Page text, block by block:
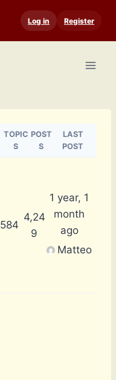
Log in Register
TOPIC
S
POST
S
LAST
POST
584
4,24
9
1 year, 1
month
ago
Matteo